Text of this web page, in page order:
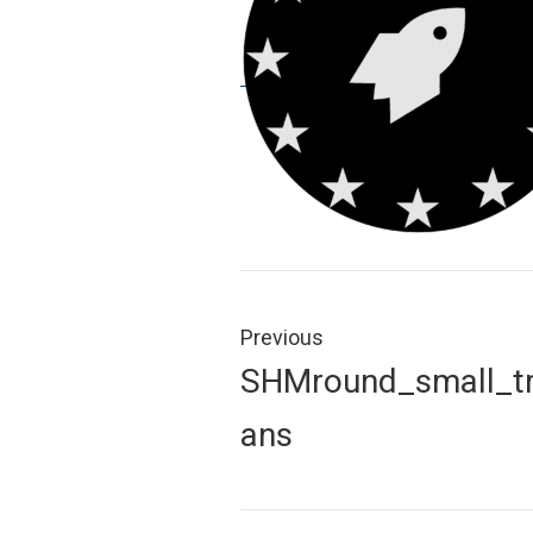
navigation
Previous
Previous
ans